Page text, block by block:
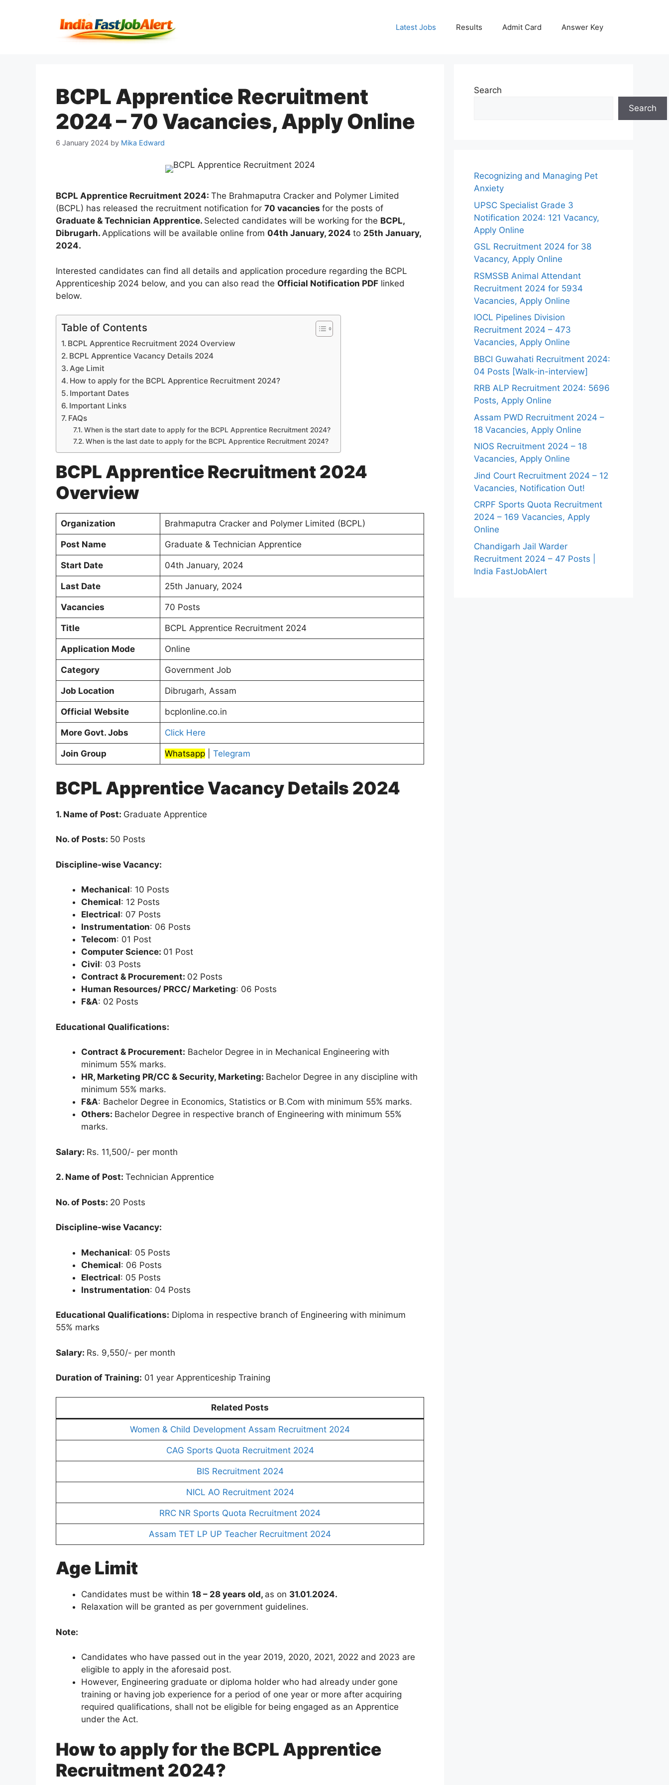
Latest Jobs Results Admit Card Answer Key
BCPL Apprentice Recruitment
2024 – 70 Vacancies, Apply Online
6 January 2024 by Mika Edward
BCPL Apprentice Recruitment 2024: The Brahmaputra Cracker and Polymer Limited
(BCPL) has released the recruitment notification for 70 vacancies for the posts of
Graduate & Technician Apprentice. Selected candidates will be working for the BCPL,
Dibrugarh. Applications will be available online from 04th January, 2024 to 25th January,
2024.
Interested candidates can find all details and application procedure regarding the BCPL
Apprenticeship 2024 below, and you can also read the Official Notification PDF linked
below.
Table of Contents
BCPL Apprentice Recruitment 2024 Overview
BCPL Apprentice Vacancy Details 2024
Age Limit
How to apply for the BCPL Apprentice Recruitment 2024?
Important Dates
Important Links
FAQs
When is the start date to apply for the BCPL Apprentice Recruitment 2024?
When is the last date to apply for the BCPL Apprentice Recruitment 2024?
BCPL Apprentice Recruitment 2024
Overview
Organization Brahmaputra Cracker and Polymer Limited (BCPL)
Post Name Graduate & Technician Apprentice
Start Date 04th January, 2024
Last Date 25th January, 2024
Vacancies 70 Posts
Title BCPL Apprentice Recruitment 2024
Application Mode Online
Category Government Job
Job Location Dibrugarh, Assam
Official Website bcplonline.co.in
More Govt. Jobs Click Here
Join Group Whatsapp| Telegram
BCPL Apprentice Vacancy Details 2024
1. Name of Post: Graduate Apprentice
No. of Posts: 50 Posts
Discipline-wise Vacancy:
Mechanical: 10 Posts
Chemical: 12 Posts
Electrical: 07 Posts
Instrumentation: 06 Posts
Telecom: 01 Post
Computer Science: 01 Post
Civil: 03 Posts
Contract & Procurement: 02 Posts
Human Resources/ PRCC/ Marketing: 06 Posts
F&A: 02 Posts
Educational Qualifications:
Contract & Procurement: Bachelor Degree in in Mechanical Engineering with
minimum 55% marks.
HR, Marketing PR/CC & Security, Marketing: Bachelor Degree in any discipline with
minimum 55% marks.
F&A: Bachelor Degree in Economics, Statistics or B.Com with minimum 55% marks.
Others: Bachelor Degree in respective branch of Engineering with minimum 55%
marks.
Salary: Rs. 11,500/- per month
2. Name of Post: Technician Apprentice
No. of Posts: 20 Posts
Discipline-wise Vacancy:
Mechanical: 05 Posts
Chemical: 06 Posts
Electrical: 05 Posts
Instrumentation: 04 Posts
Educational Qualifications: Diploma in respective branch of Engineering with minimum
55% marks
Salary: Rs. 9,550/- per month
Duration of Training: 01 year Apprenticeship Training
Related Posts
Women & Child Development Assam Recruitment 2024
CAG Sports Quota Recruitment 2024
BIS Recruitment 2024
NICL AO Recruitment 2024
RRC NR Sports Quota Recruitment 2024
Assam TET LP UP Teacher Recruitment 2024
Age Limit
Candidates must be within 18 – 28 years old, as on 31.01.2024.
Relaxation will be granted as per government guidelines.
Note:
Candidates who have passed out in the year 2019, 2020, 2021, 2022 and 2023 are
eligible to apply in the aforesaid post.
However, Engineering graduate or diploma holder who had already under gone
training or having job experience for a period of one year or more after acquiring
required qualifications, shall not be eligible for being engaged as an Apprentice
under the Act.
How to apply for the BCPL Apprentice
Recruitment 2024?
Search
Search
Recognizing and Managing Pet
Anxiety
UPSC Specialist Grade 3
Notification 2024: 121 Vacancy,
Apply Online
GSL Recruitment 2024 for 38
Vacancy, Apply Online
RSMSSB Animal Attendant
Recruitment 2024 for 5934
Vacancies, Apply Online
IOCL Pipelines Division
Recruitment 2024 – 473
Vacancies, Apply Online
BBCI Guwahati Recruitment 2024:
04 Posts [Walk-in-interview]
RRB ALP Recruitment 2024: 5696
Posts, Apply Online
Assam PWD Recruitment 2024 –
18 Vacancies, Apply Online
NIOS Recruitment 2024 – 18
Vacancies, Apply Online
Jind Court Recruitment 2024 – 12
Vacancies, Notification Out!
CRPF Sports Quota Recruitment
2024 – 169 Vacancies, Apply
Online
Chandigarh Jail Warder
Recruitment 2024 – 47 Posts |
India FastJobAlert